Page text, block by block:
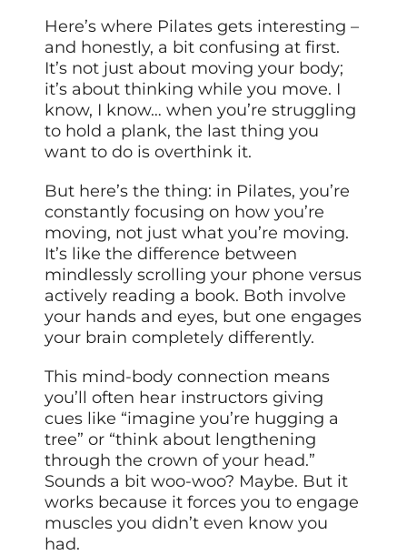
Here’s where Pilates gets interesting –
and honestly, a bit confusing at first.
It’s not just about moving your body;
it’s about thinking while you move. I
know, I know… when you’re struggling
to hold a plank, the last thing you
want to do is overthink it.
But here’s the thing: in Pilates, you’re
constantly focusing on how you’re
moving, not just what you’re moving.
It’s like the difference between
mindlessly scrolling your phone versus
actively reading a book. Both involve
your hands and eyes, but one engages
your brain completely differently.
This mind-body connection means
you’ll often hear instructors giving
cues like “imagine you’re hugging a
tree” or “think about lengthening
through the crown of your head.”
Sounds a bit woo-woo? Maybe. But it
works because it forces you to engage
muscles you didn’t even know you
had.